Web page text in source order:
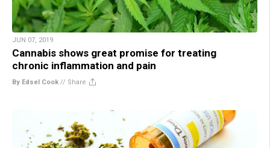
JUN 07, 2019
Cannabis shows great promise for treating
chronic inflammation and pain
By Edsel Cook // Share